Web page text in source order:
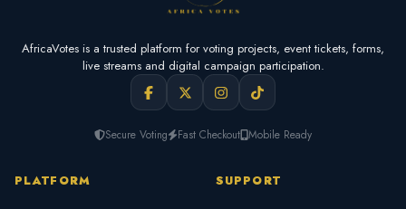
AfricaVotes is a trusted platform for voting projects, event tickets, forms,
live streams and digital campaign participation.
Secure Voting Fast Checkout Mobile Ready
PLATFORM SUPPORT